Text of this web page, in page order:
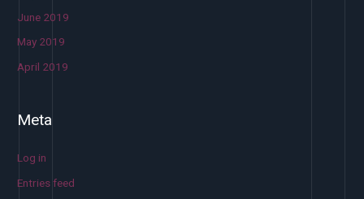
June 2019
May 2019
April 2019
Meta
Log in
Entries feed